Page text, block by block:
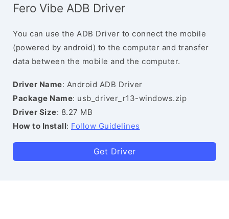
Fero Vibe ADB Driver
You can use the ADB Driver to connect the mobile
(powered by android) to the computer and transfer
data between the mobile and the computer.
Driver Name: Android ADB Driver
Package Name: usb_driver_r13-windows.zip
Driver Size: 8.27 MB
How to Install: Follow Guidelines
Get Driver